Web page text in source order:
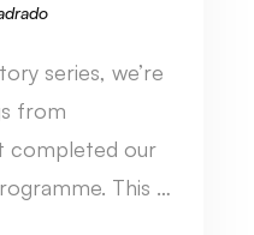
series, we’re
from
completed our
This …